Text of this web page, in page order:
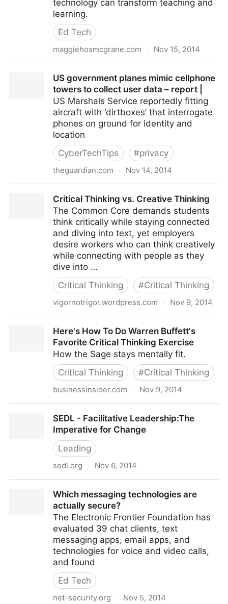
technology can transform teaching and
learning.
Ed Tech
maggiehosmcgrane.com · Nov 15, 2014
US government planes mimic cellphone
towers to collect user data – report |
US Marshals Service reportedly fitting
aircraft with ‘dirtboxes’ that interrogate
phones on ground for identity and
location
CyberTechTips
#privacy
theguardian.com · Nov 14, 2014
collect user data – report |
Critical Thinking vs. Creative Thinking
The Common Core demands students
think critically while staying connected
and diving into text, yet employers
desire workers who can think creatively
while connecting with people as they
dive into …
Critical Thinking
#Critical Thinking
vigornotrigor.wordpress.com · Nov 9, 2014
Here's How To Do Warren Buffett's
Favorite Critical Thinking Exercise
How the Sage stays mentally fit.
Critical Thinking
#Critical Thinking
businessinsider.com · Nov 9, 2014
Thinking ExerciseSEDL - Facilitative Leadership:The
Imperative for Change
Leading
sedl.org · Nov 6, 2014
Which messaging technologies are
actually secure?
The Electronic Frontier Foundation has
evaluated 39 chat clients, text
messaging apps, email apps, and
technologies for voice and video calls,
and found
Ed Tech
net-security.org · Nov 5, 2014